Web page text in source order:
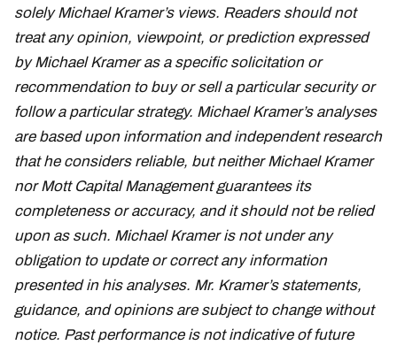
solely Michael Kramer’s views. Readers should not
treat any opinion, viewpoint, or prediction expressed
by Michael Kramer as a specific solicitation or
recommendation to buy or sell a particular security or
follow a particular strategy. Michael Kramer’s analyses
are based upon information and independent research
that he considers reliable, but neither Michael Kramer
nor Mott Capital Management guarantees its
completeness or accuracy, and it should not be relied
upon as such. Michael Kramer is not under any
obligation to update or correct any information
presented in his analyses. Mr. Kramer’s statements,
guidance, and opinions are subject to change without
notice. Past performance is not indicative of future